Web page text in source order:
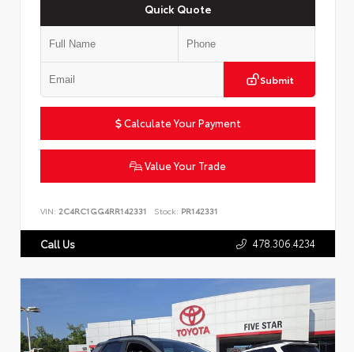
Quick Quote
Submit
Calculate Your Payment
Value Your Trade
VIN: 2C4RC1GG4RR142331 Stock: PR142331
Call Us 478.306.4234